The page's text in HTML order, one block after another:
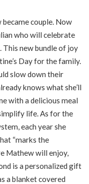
couple. Now
who will celebrate
This new bundle of joy
Day for the family.
slow down their
knows what she’ll
with a delicious meal
life. As for the
each year she
“marks the
Mathew will enjoy,
is a personalized gift
a blanket covered